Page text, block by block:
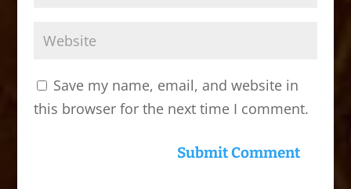
Save my name, email, and website in
this browser for the next time I comment.